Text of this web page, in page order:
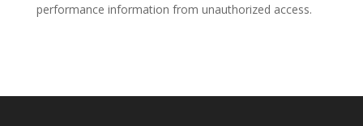
performance information from unauthorized access.